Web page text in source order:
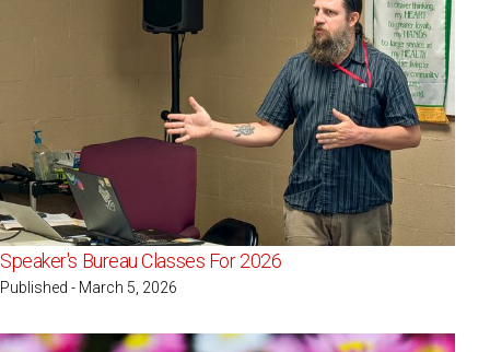
Speaker's Bureau Classes For 2026
Published - March 5, 2026